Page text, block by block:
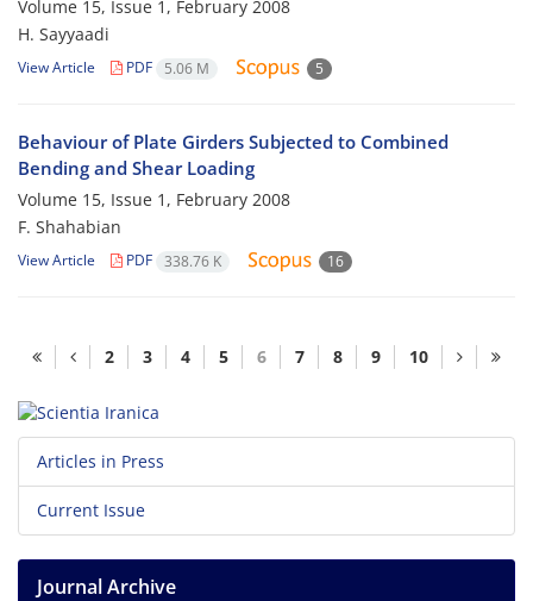
Volume 15, Issue 1, February 2008
H. Sayyaadi
View Article PDF 5.06 M 5
Behaviour of Plate Girders Subjected to Combined
Bending and Shear Loading
Volume 15, Issue 1, February 2008
F. Shahabian
View Article PDF 338.76 K 16
2 3 4 5 6 7 8 9 10
Articles in Press
Current Issue
Journal Archive